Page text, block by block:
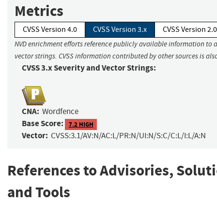
Metrics
CVSS Version 4.0 CVSS Version 3.x CVSS Version 2.0
NVD enrichment efforts reference publicly available information to
vector strings. CVSS information contributed by other sources is
CVSS 3.x Severity and Vector Strings:
CNA: Wordfence
Base Score: 7.2 HIGH
Vector: CVSS:3.1/AV:N/AC:L/PR:N/UI:N/S:C/C:L/I:L/A:N
References to Advisories,
and Tools